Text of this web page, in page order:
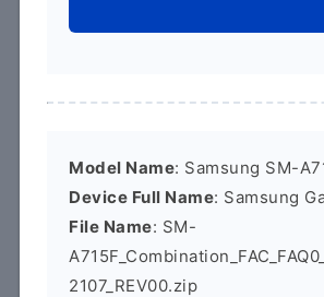
Model Name: Samsung SM-
Device Full Name: Samsung
File Name: SM-
2107_REV00.zip